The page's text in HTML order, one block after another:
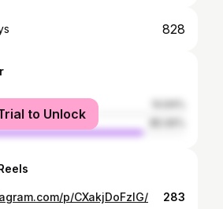
828
to Unlock
p/CXakjDoFzlG/ 283